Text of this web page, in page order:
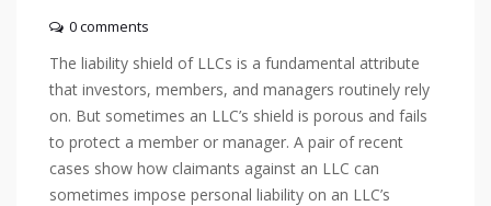
0 comments
The liability shield of LLCs is a fundamental attribute
that investors, members, and managers routinely rely
on. But sometimes an LLC’s shield is porous and fails
to protect a member or manager. A pair of recent
cases show how claimants against an LLC can
sometimes impose personal liability on an LLC’s